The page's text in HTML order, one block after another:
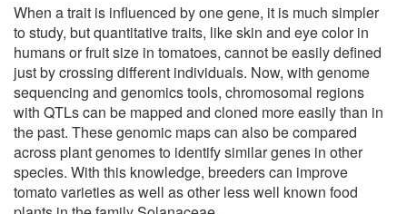
When a trait is influenced by one gene, it is much simpler
to study, but quantitative traits, like skin and eye color in
humans or fruit size in tomatoes, cannot be easily defined
just by crossing different individuals. Now, with genome
sequencing and genomics tools, chromosomal regions
with QTLs can be mapped and cloned more easily than in
the past. These genomic maps can also be compared
across plant genomes to identify similar genes in other
species. With this knowledge, breeders can improve
tomato varieties as well as other less well known food